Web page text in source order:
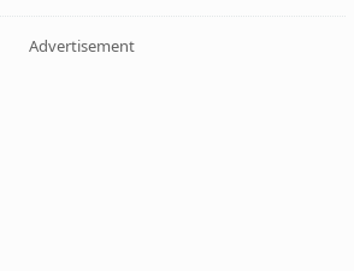
Advertisement